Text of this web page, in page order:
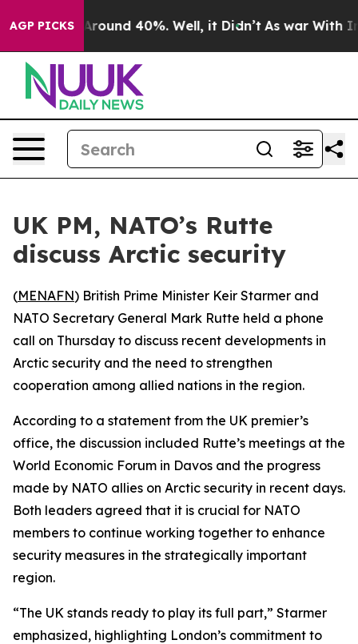
AGP PICKS
a Floor Around 40%. Well, it Didn’t As war With
UK PM, NATO’s Rutte
discuss Arctic security
(MENAFN) British Prime Minister Keir Starmer and
NATO Secretary General Mark Rutte held a phone
call on Thursday to discuss recent developments in
Arctic security and the need to strengthen
cooperation among allied nations in the region.
According to a statement from the UK premier’s
office, the discussion included Rutte’s meetings at the
World Economic Forum in Davos and the progress
made by NATO allies on Arctic security in recent days.
Both leaders agreed that it is crucial for NATO
members to continue working together to enhance
security measures in the strategically important
region.
“The UK stands ready to play its full part,” Starmer
emphasized, highlighting London’s commitment to